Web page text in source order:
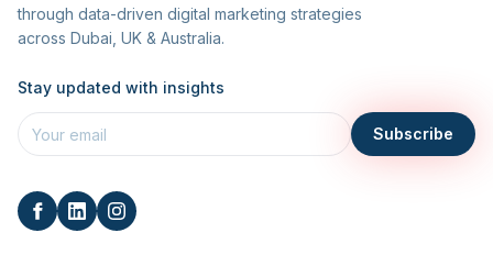
through data-driven digital marketing strategies
across Dubai, UK & Australia.
Stay updated with insights
Subscribe